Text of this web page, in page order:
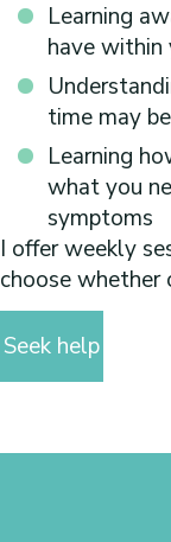
Learning
have within
time may
Learning
what you
symptoms
I offer weekly
choose whether
Seek help